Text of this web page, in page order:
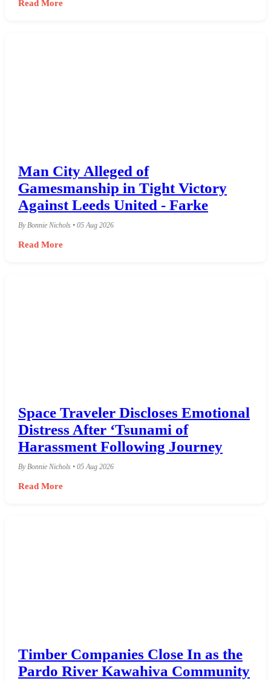
Read More
Man City Alleged of
Gamesmanship in Tight Victory
Against Leeds United - Farke
By Bonnie Nichols • 05 Aug 2026
Read More
Space Traveler Discloses Emotional
Distress After ‘Tsunami of
Harassment Following Journey
By Bonnie Nichols • 05 Aug 2026
Read More
Timber Companies Close In as the
Pardo River Kawahiva Community